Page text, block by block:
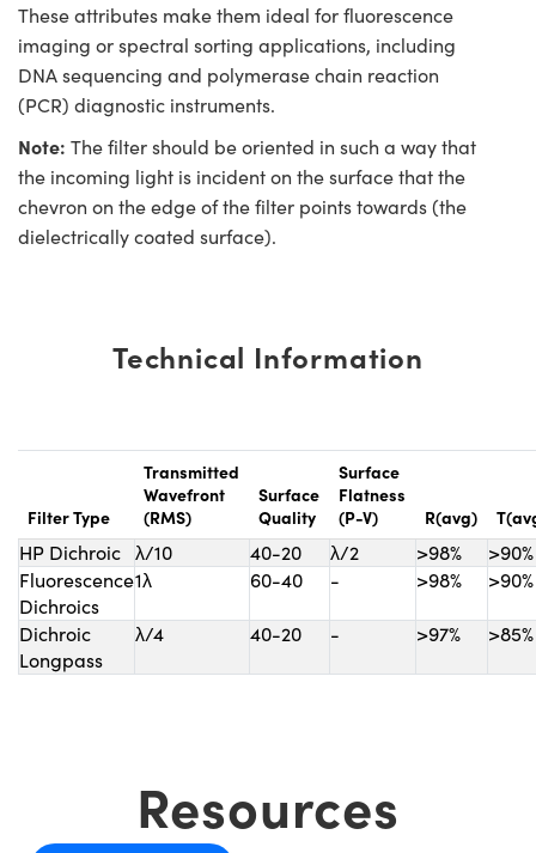
These attributes make them ideal for fluorescence
imaging or spectral sorting applications, including
DNA sequencing and polymerase chain reaction
(PCR) diagnostic instruments.
Note: The filter should be oriented in such a way that
the incoming light is incident on the surface that the
chevron on the edge of the filter points towards (the
dielectrically coated surface).
Technical Information
Filter Type
Transmitted
Wavefront
(RMS)
Surface
Quality
Surface
Flatness
(P-V)
R(avg)
HP Dichroic λ/10 40-20 λ/2 >98%
>90%
Fluorescence
Dichroics
1λ 60-40 - >98% >90%
Dichroic
Longpass
λ/4 40-20 - >97% >85%
Resources